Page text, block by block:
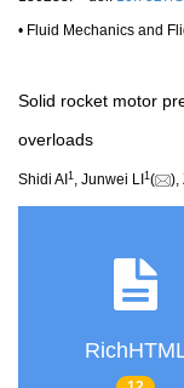
• Fluid Mechanics and
Solid rocket motor
overloads
Shidi AI 1 , Junwei LI 1 ( ),